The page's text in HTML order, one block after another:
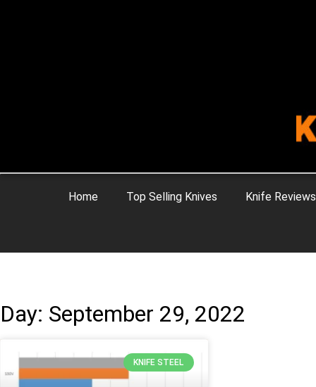
Home Top Selling Knives Knife Reviews
Day: September 29, 2022
KNIFE STEEL